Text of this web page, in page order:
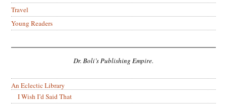
Travel
Young Readers
Dr. Boli’s Publishing Empire.
An Eclectic Library
I Wish I’d Said That